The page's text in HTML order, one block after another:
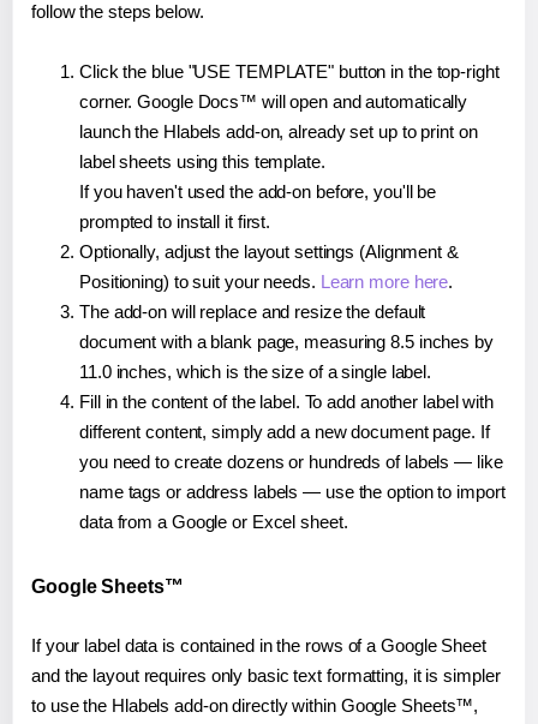
follow the steps below.
Click the blue "USE TEMPLATE" button in the top-right
corner. Google Docs™ will open and automatically
launch the Hlabels add-on, already set up to print on
label sheets using this template.
If you haven't used the add-on before, you'll be
prompted to install it first.
Optionally, adjust the layout settings (Alignment &
Positioning) to suit your needs. Learn more here.
The add-on will replace and resize the default
document with a blank page, measuring 8.5 inches by
11.0 inches, which is the size of a single label.
Fill in the content of the label. To add another label with
different content, simply add a new document page. If
you need to create dozens or hundreds of labels — like
name tags or address labels — use the option to import
data from a Google or Excel sheet.
Google Sheets™
If your label data is contained in the rows of a Google Sheet
and the layout requires only basic text formatting, it is simpler
to use the Hlabels add-on directly within Google Sheets™,